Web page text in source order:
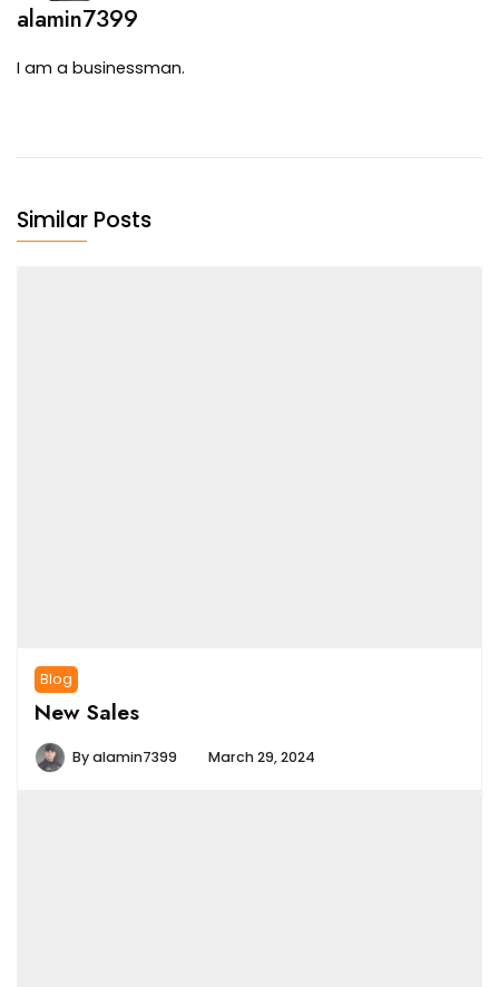
alamin7399
I am a businessman.
Similar Posts
Blog
New Sales
Byalamin7399 March 29, 2024